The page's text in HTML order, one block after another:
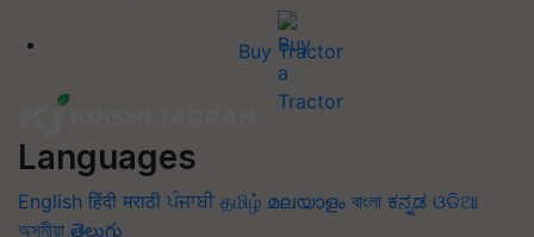
Buy Tractor
Languages
English हिंदी मराठी ਪੰਜਾਬੀ தமிழ் മലയാളം বাংলা ಕನ್ನಡ ଓଡିଆ
অসমীয়া తెలుగు